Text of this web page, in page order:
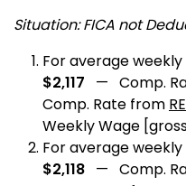
Situation: FICA not
For average weekly
$2,117 — Comp.
Comp. Rate from
Weekly Wage
For average weekly
$2,118 — Comp.